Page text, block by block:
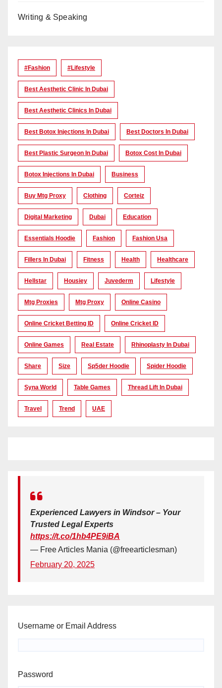
Writing & Speaking
#Fashion #lifestyle
Best Aesthetic Clinic In Dubai
Best Aesthetic Clinics In Dubai
Best Botox Injections In Dubai Best Doctors In Dubai
Best Plastic Surgeon In Dubai Botox Cost In Dubai
Botox Injections In Dubai Business
Buy Mtg Proxy Clothing Corteiz
Digital Marketing Dubai Education
Essentials Hoodie Fashion Fashion Usa
Fillers In Dubai Fitness Health Healthcare
Hellstar Housiey Juvederm Lifestyle
Mtg Proxies Mtg Proxy Online Casino
Online Cricket Betting ID Online Cricket ID
Online Games Real Estate Rhinoplasty In Dubai
Share Size Sp5der Hoodie Spider Hoodie
Syna World Table Games Thread Lift In Dubai
Travel Trend UAE
Experienced Lawyers in Windsor – Your
Trusted Legal Experts
https://t.co/1hb4PE9iBA
— Free Articles Mania (@freearticlesman)
February 20, 2025
Username or Email Address
Password